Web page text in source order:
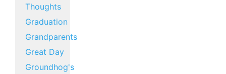
Thoughts
Graduation
Grandparents
Great Day
Groundhog's